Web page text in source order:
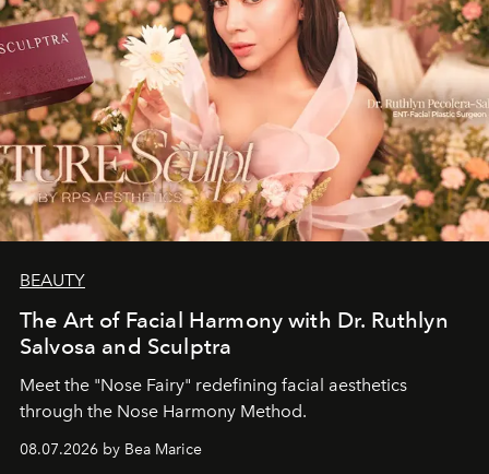
BEAUTY
The Art of Facial Harmony with Dr. Ruthlyn
Salvosa and Sculptra
Meet the "Nose Fairy" redefining facial aesthetics
through the Nose Harmony Method.
08.07.2026 by Bea Marice